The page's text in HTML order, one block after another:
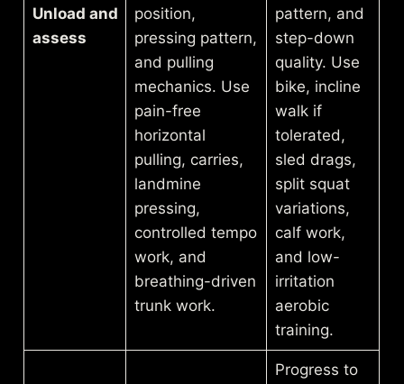
Unload and
assess
position,
pressing pattern,
and pulling
mechanics. Use
pain-free
horizontal
pulling, carries,
landmine
pressing,
controlled tempo
work, and
breathing-driven
trunk work.
pattern, and
step-down
quality. Use
bike, incline
walk if
tolerated,
sled drags,
split squat
variations,
calf work,
and low-
irritation
aerobic
training.
Progress to